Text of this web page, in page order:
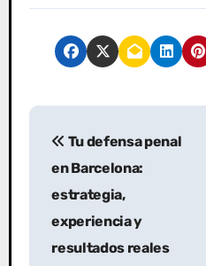
P
Tu defensa penal
en Barcelona:
estrategia,
experiencia y
resultados reales